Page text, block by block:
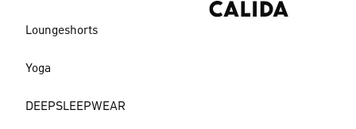
Loungeshorts
Yoga
DEEPSLEEPWEAR